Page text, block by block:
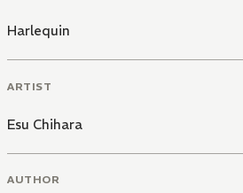
Harlequin
ARTIST
Esu Chihara
AUTHOR